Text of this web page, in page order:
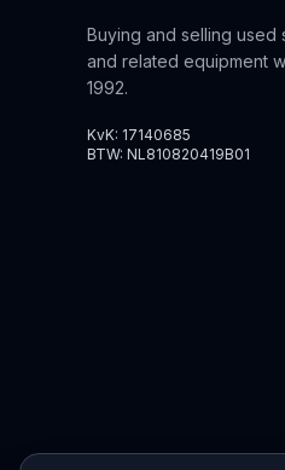
Buying and selling used
and related equipment
1992.
KvK: 17140685
BTW: NL810820419B01